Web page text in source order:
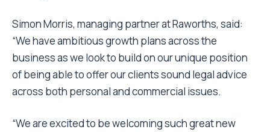
Simon Morris, managing partner at Raworths, said:
“We have ambitious growth plans across the
business as we look to build on our unique position
of being able to offer our clients sound legal advice
across both personal and commercial issues.
“We are excited to be welcoming such great new